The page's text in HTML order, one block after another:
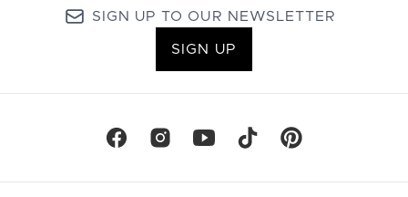
SIGN UP TO OUR NEWSLETTER
SIGN UP